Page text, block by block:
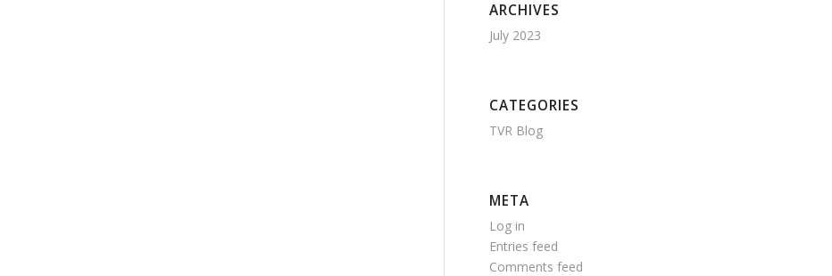
ARCHIVES
July 2023
CATEGORIES
TVR Blog
META
Log in
Entries feed
Comments feed